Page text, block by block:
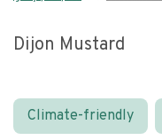
Dijon Mustard
Climate-friendly